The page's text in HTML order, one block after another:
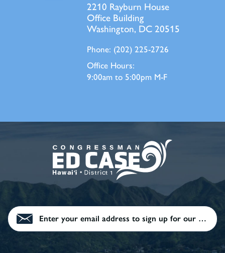
2210 Rayburn House
Office Building
Washington, DC 20515
Phone: (202) 225-2726
Office Hours:
9:00am to 5:00pm M-F